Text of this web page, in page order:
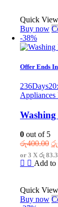
Quick View
Buy now
-38%
Offer Ends
236Days20:
Appliances
0 out of 5
රු400.00 රු
or 3 X රු
Add to
Quick View
Buy now